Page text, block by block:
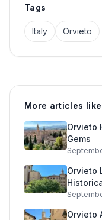
Tags
Italy Orvieto
More articles
Orvieto
Gems
Orvieto
Orvieto